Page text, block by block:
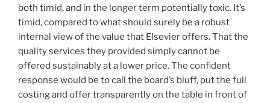
both timid, and in the longer term potentially toxic. It’s
timid, compared to what should surely be a robust
internal view of the value that Elsevier offers. That the
quality services they provided simply cannot be
offered sustainably at a lower price. The confident
response would be to call the board’s bluff, put the full
costing and offer transparently on the table in front of